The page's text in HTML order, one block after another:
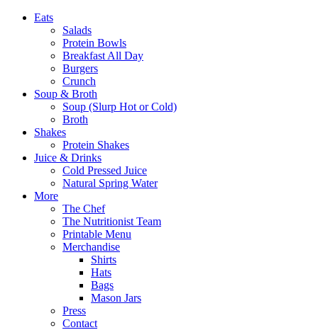
Eats
Salads
Protein Bowls
Breakfast All Day
Burgers
Crunch
Soup & Broth
Soup (Slurp Hot or Cold)
Broth
Shakes
Protein Shakes
Juice & Drinks
Cold Pressed Juice
Natural Spring Water
More
The Chef
The Nutritionist Team
Printable Menu
Merchandise
Shirts
Hats
Bags
Mason Jars
Press
Contact